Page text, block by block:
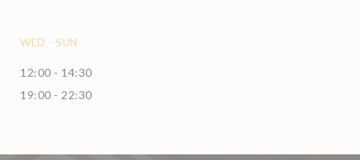
WED - SUN
12:00 - 14:30
19:00 - 22:30